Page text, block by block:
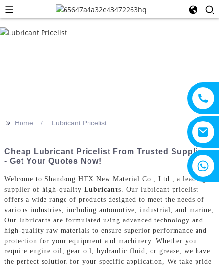
>> Home Lubricant Pricelist
Cheap Lubricant Pricelist From Trusted Suppliers
- Get Your Quotes Now!
Welcome to Shandong HTX New Material Co., Ltd., a leading
supplier of high-quality Lubricants. Our lubricant pricelist
offers a wide range of products designed to meet the needs of
various industries, including automotive, industrial, and marine,
Our lubricants are formulated using advanced technology and
high-quality raw materials to ensure superior performance and
protection for your equipment and machinery. Whether you
require engine oil, gear oil, hydraulic fluid, or grease, we have
the perfect solution for your specific application, We take pride